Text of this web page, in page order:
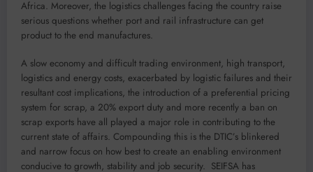
Africa. Moreover, the logistics challenges facing the country raise
serious questions whether port and rail infrastructure can get
product to the end manufactures.
A slow economy and difficult trading environment, high transport,
logistics and energy costs, exacerbated by logistic failures and their
resultant cost implications, the introduction of a preferential pricing
system for scrap, a 20% export duty and more recently a ban on
scrap exports have all played a major role in contributing to the
current state of affairs. Compounding this is the DTIC’s blinkered
and narrow focus on how best to create an enabling environment
conducive to growth, stability and job security. SEIFSA has